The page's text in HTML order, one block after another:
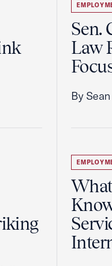
Sen.
Law
By